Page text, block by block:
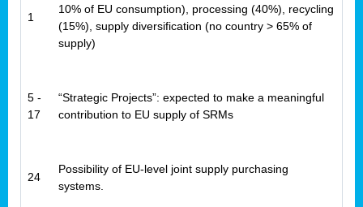
1
10% of EU consumption), processing (40%), recycling
(15%), supply diversification (no country > 65% of
supply)
5 -
17
“Strategic Projects”: expected to make a meaningful
contribution to EU supply of SRMs
24
Possibility of EU-level joint supply purchasing
systems.